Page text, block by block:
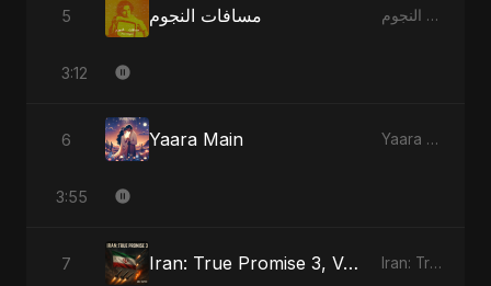
5 مسافات النجوم مسافات النجوم
3:12
6 Yaara Main Yaara Main
3:55
7 Iran: True Promise 3, Vol. 4 - Special Version Iran: True Promise 3